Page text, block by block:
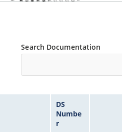
Search Documentation
DS
Numbe
r